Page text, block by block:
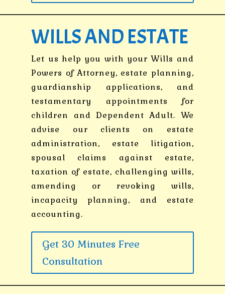
WILLS AND ESTATE
Let us help you with your Wills and
Powers of Attorney, estate planning,
guardianship applications, and
testamentary appointments for
children and Dependent Adult. We
advise our clients on estate
administration, estate litigation,
spousal claims against estate,
taxation of estate, challenging wills,
amending or revoking wills,
incapacity planning, and estate
accounting.
Get 30 Minutes Free
Consultation